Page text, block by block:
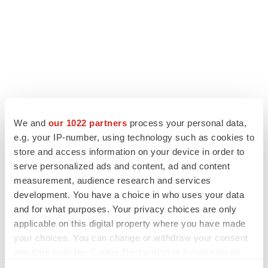
We and our 1022 partners process your personal data,
e.g. your IP-number, using technology such as cookies to
store and access information on your device in order to
serve personalized ads and content, ad and content
measurement, audience research and services
development. You have a choice in who uses your data
and for what purposes. Your privacy choices are only
applicable on this digital property where you have made
your choices. You can change or withdraw your consent
LATEST
LAYOFF TRACKER
Ensoma cuts jobs, narrows focus to lead
BioSpace Editorial Staff